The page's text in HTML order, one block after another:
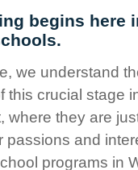
begins here
we understand
this crucial stage
where they are
passions and
programs in